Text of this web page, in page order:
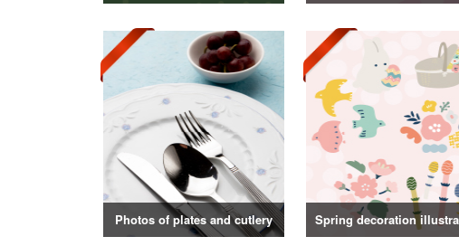
Photos of plates and cutlery